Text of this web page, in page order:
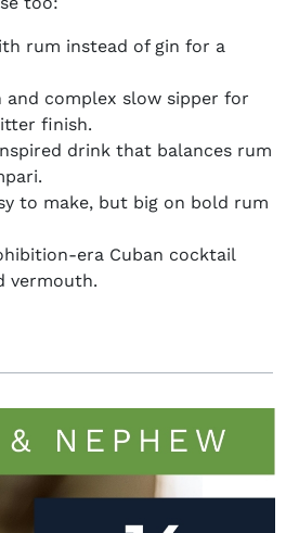
rum instead of gin for a
and complex slow sipper for
finish.
drink that balances rum
to make, but big on bold rum
era Cuban cocktail
vermouth.